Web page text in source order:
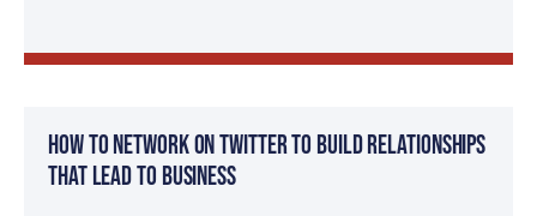
How to Network on Twitter to Build Relationships
that Lead to Business